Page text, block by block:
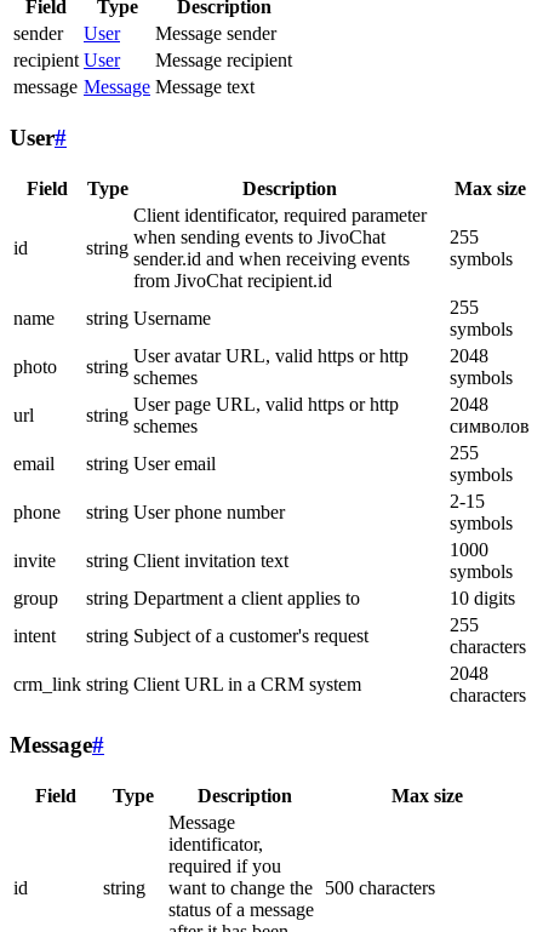
Field Type
Description
sender
User
Message sender
recipient User
Message recipient
message Message Message text
User#
Field Type Description Max size
id string
Client identificator, required parameter
when sending events to JivoChat
sender.id and when receiving events
from JivoChat recipient.id
255
symbols
name string Username
255
symbols
photo
string
User avatar URL, valid https or http
schemes
2048
symbols
url
string
User page URL, valid https or http
schemes
2048
символов
email
string User email
255
symbols
phone
string User phone number
2-15
symbols
invite
string Client invitation text
1000
symbols
group
string Department a client applies to
10 digits
intent
string Subject of a customer's request
255
characters
crm_link string Client URL in a CRM system
2048
characters
Message#
Field Type Description Max size
id string
Message
identificator,
required if you
want to change the
status of a message
500 characters